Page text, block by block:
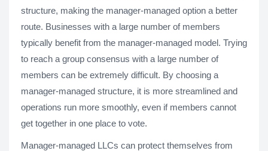
structure, making the manager-managed option a better
route. Businesses with a large number of members
typically benefit from the manager-managed model. Trying
to reach a group consensus with a large number of
members can be extremely difficult. By choosing a
manager-managed structure, it is more streamlined and
operations run more smoothly, even if members cannot
get together in one place to vote.
Manager-managed LLCs can protect themselves from